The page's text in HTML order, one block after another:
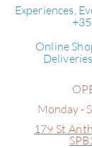
Experiences,
Online
Monday -
179 St